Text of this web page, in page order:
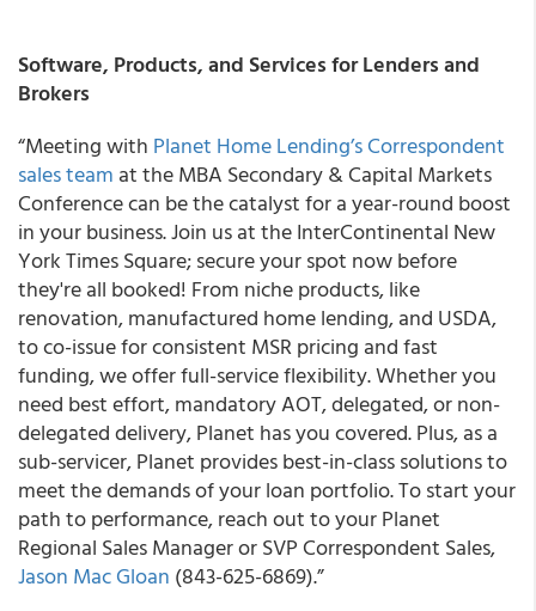
Software, Products, and Services for Lenders and
Brokers
“Meeting with Planet Home Lending’s Correspondent
sales team at the MBA Secondary & Capital Markets
Conference can be the catalyst for a year-round boost
in your business. Join us at the InterContinental New
York Times Square; secure your spot now before
they're all booked! From niche products, like
renovation, manufactured home lending, and USDA,
to co-issue for consistent MSR pricing and fast
funding, we offer full-service flexibility. Whether you
need best effort, mandatory AOT, delegated, or non-
delegated delivery, Planet has you covered. Plus, as a
sub-servicer, Planet provides best-in-class solutions to
meet the demands of your loan portfolio. To start your
path to performance, reach out to your Planet
Regional Sales Manager or SVP Correspondent Sales,
Jason Mac Gloan (843-625-6869).”